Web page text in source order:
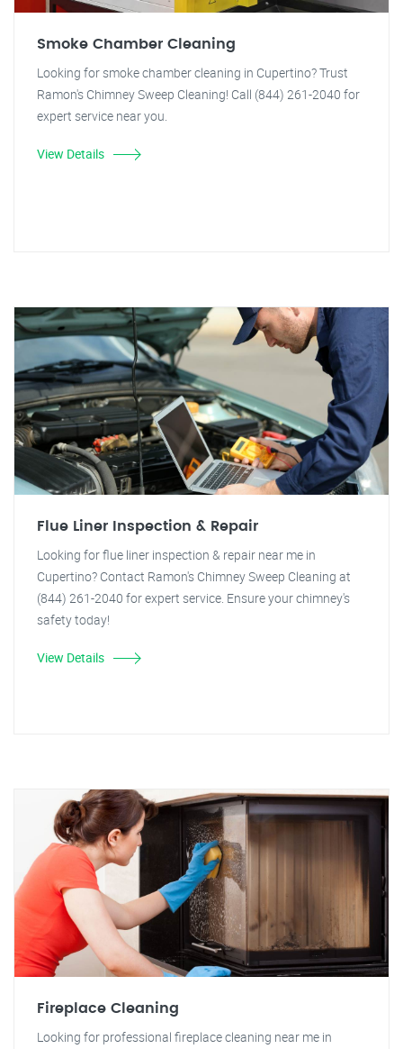
Smoke Chamber Cleaning
Looking for smoke chamber cleaning in Cupertino? Trust
Ramon's Chimney Sweep Cleaning! Call (844) 261-2040 for
expert service near you.
View Details
Flue Liner Inspection & Repair
Looking for flue liner inspection & repair near me in
Cupertino? Contact Ramon's Chimney Sweep Cleaning at
(844) 261-2040 for expert service. Ensure your chimney's
safety today!
View Details
Fireplace Cleaning
Looking for professional fireplace cleaning near me in